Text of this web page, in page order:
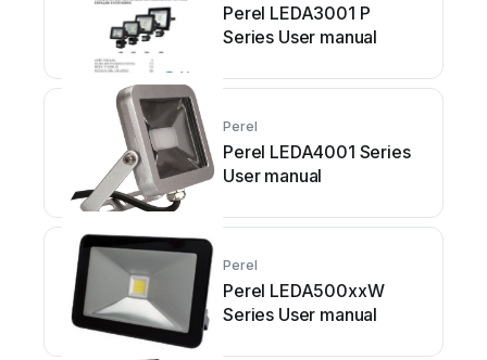
Perel LEDA3001 P
Series User manual
Perel
Perel LEDA4001 Series
User manual
Perel
Perel LEDA500xxW
Series User manual